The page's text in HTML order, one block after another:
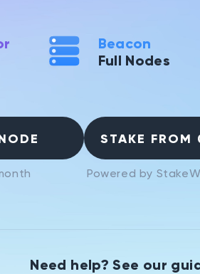
Beacon
Full Nodes
STAKE FROM
Powered by
Need help? See our